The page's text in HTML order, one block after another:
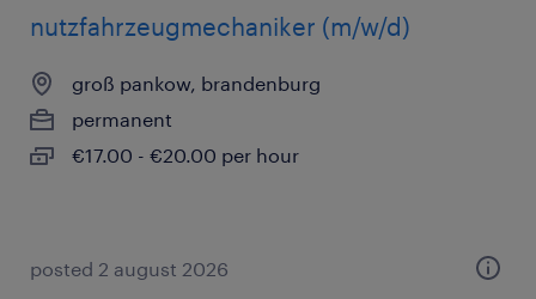
nutzfahrzeugmechaniker (m/w/d)
groß pankow, brandenburg
permanent
€17.00 - €20.00 per hour
posted 2 august 2026